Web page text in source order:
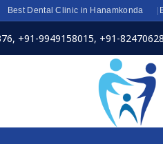
Best Dental Clinic in Hanamkonda
+91-9949158015, +91-